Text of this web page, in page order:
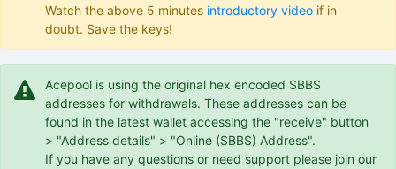
Watch the above 5 minutes introductory video if in
doubt. Save the keys!
Acepool is using the original hex encoded SBBS
addresses for withdrawals. These addresses can be
found in the latest wallet accessing the "receive" button
> "Address details" > "Online (SBBS) Address".
If you have any questions or need support please join our